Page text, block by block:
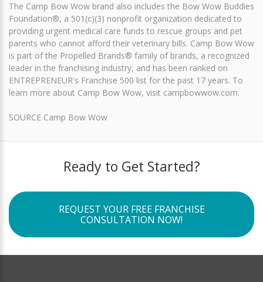
The Camp Bow Wow brand also includes the Bow Wow Buddies
Foundation®, a 501(c)(3) nonprofit organization dedicated to
providing urgent medical care funds to rescue groups and pet
parents who cannot afford their veterinary bills. Camp Bow Wow
is part of the Propelled Brands® family of brands, a recognized
leader in the franchising industry, and has been ranked on
ENTREPRENEUR's Franchise 500 list for the past 17 years. To
learn more about Camp Bow Wow, visit campbowwow.com.
SOURCE Camp Bow Wow
Ready to Get Started?
REQUEST YOUR FREE FRANCHISE
CONSULTATION NOW!